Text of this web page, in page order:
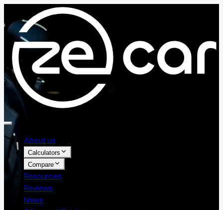
About us
Calculators
Compare
Resources
Reviews
News